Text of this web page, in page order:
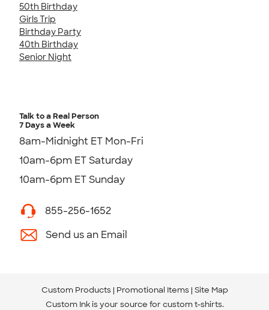
50th Birthday
Girls Trip
Birthday Party
40th Birthday
Senior Night
Talk to a Real Person
7 Days a Week
8am-Midnight ET Mon-Fri
10am-6pm ET Saturday
10am-6pm ET Sunday
855-256-1652
Send us an Email
Custom Products Promotional Items Site Map
Custom Ink is your source for custom t-shirts.